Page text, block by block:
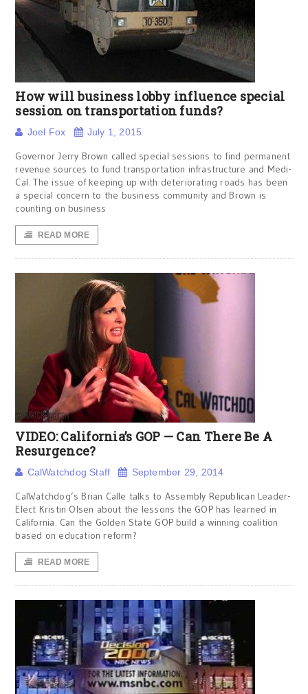
How will business lobby influence special
session on transportation funds?
Joel Fox July 1, 2015
Governor Jerry Brown called special sessions to find permanent
revenue sources to fund transportation infrastructure and Medi-
Cal. The issue of keeping up with deteriorating roads has been
a special concern to the business community and Brown is
counting on business
READ MORE
VIDEO: California’s GOP — Can There Be A
Resurgence?
CalWatchdog Staff September 29, 2014
CalWatchdog’s Brian Calle talks to Assembly Republican Leader-
Elect Kristin Olsen about the lessons the GOP has learned in
California. Can the Golden State GOP build a winning coalition
based on education reform?
READ MORE